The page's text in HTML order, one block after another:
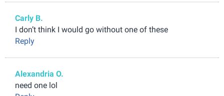
Carly B.
I don’t think I would go without one of these
Reply
Alexandria O.
need one lol